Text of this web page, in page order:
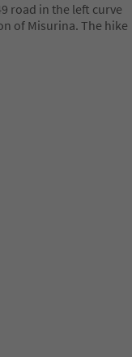
road in the left curve
of Misurina. The hike